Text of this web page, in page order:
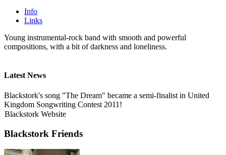
Info
Links
Young instrumental-rock band with smooth and powerful
compositions, with a bit of darkness and loneliness.
Latest News
Blackstork's song "The Dream" became a semi-finalist in United
Kingdom Songwriting Contest 2011!
Blackstork Website
Blackstork Friends